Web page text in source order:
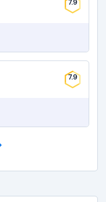
7.9
7.9